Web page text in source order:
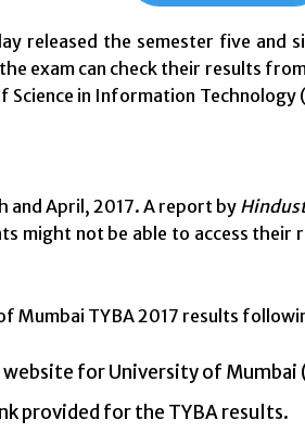
released the semester five
exam can check their results
in Information Technology
and April, 2017. A report by
might not be able to access their
Mumbai TYBA 2017 results
for University of Mumbai
provided for the TYBA results.